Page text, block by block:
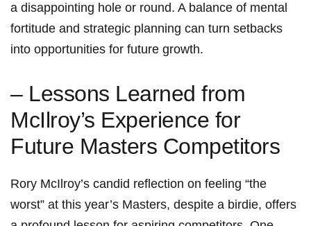
a ‌disappointing hole or round. A balance ‌of mental
fortitude ​and strategic ⁤planning can turn setbacks
into opportunities⁤ for future ‍growth.
– Lessons Learned from
McIlroy’s​ Experience for‍
Future Masters Competitors
Rory McIlroy’s candid reflection on feeling ⁤“the
‍worst” at this year’s Masters, despite a birdie, offers